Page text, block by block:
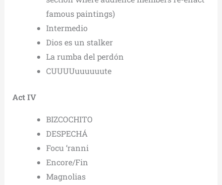
famous paintings)
Intermedio
Dios es un stalker
La rumba del perdón
CUUUUuuuuuute
Act IV
BIZCOCHITO
DESPECHÁ
Focu ‘ranni
Encore/Fin
Magnolias